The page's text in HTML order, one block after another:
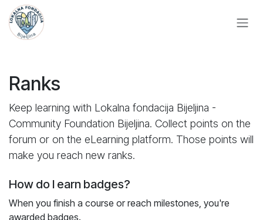
Skip to Content
Ranks
Keep learning with Lokalna fondacija Bijeljina -
Community Foundation Bijeljina. Collect points on the
forum or on the eLearning platform. Those points will
make you reach new ranks.
How do I earn badges?
When you finish a course or reach milestones, you're
awarded badges.